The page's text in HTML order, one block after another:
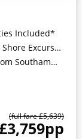
Included*
of up to $800*
(full fare £5,639)
£3,759pp